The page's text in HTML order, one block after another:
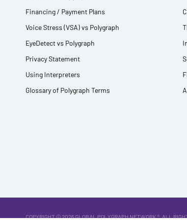
Financing / Payment Plans
Voice Stress (VSA) vs Polygraph
EyeDetect vs Polygraph
Privacy Statement
Using Interpreters
Glossary of Polygraph Terms
COPYRIGHT © 2026 GLOBAL POLYGRAPH NETWORK ® . ALL